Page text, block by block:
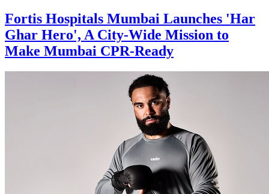
Fortis Hospitals Mumbai Launches 'Har
Ghar Hero', A City-Wide Mission to
Make Mumbai CPR-Ready